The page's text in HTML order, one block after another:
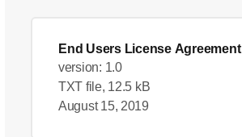
End Users License Agreement
version: 1.0
TXT file, 12.5 kB
August 15, 2019